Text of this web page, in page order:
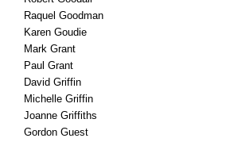
Raquel Goodman
Karen Goudie
Mark Grant
Paul Grant
David Griffin
Michelle Griffin
Joanne Griffiths
Gordon Guest